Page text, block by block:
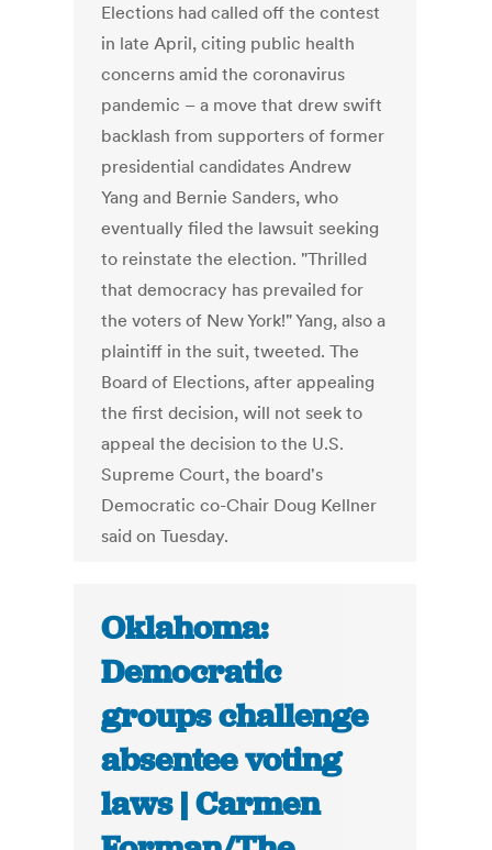
Elections had called off the contest
in late April, citing public health
concerns amid the coronavirus
pandemic – a move that drew swift
backlash from supporters of former
presidential candidates Andrew
Yang and Bernie Sanders, who
eventually filed the lawsuit seeking
to reinstate the election. "Thrilled
that democracy has prevailed for
the voters of New York!" Yang, also a
plaintiff in the suit, tweeted. The
Board of Elections, after appealing
the first decision, will not seek to
appeal the decision to the U.S.
Supreme Court, the board's
Democratic co-Chair Doug Kellner
said on Tuesday.
Oklahoma:
Democratic
groups challenge
absentee voting
laws | Carmen